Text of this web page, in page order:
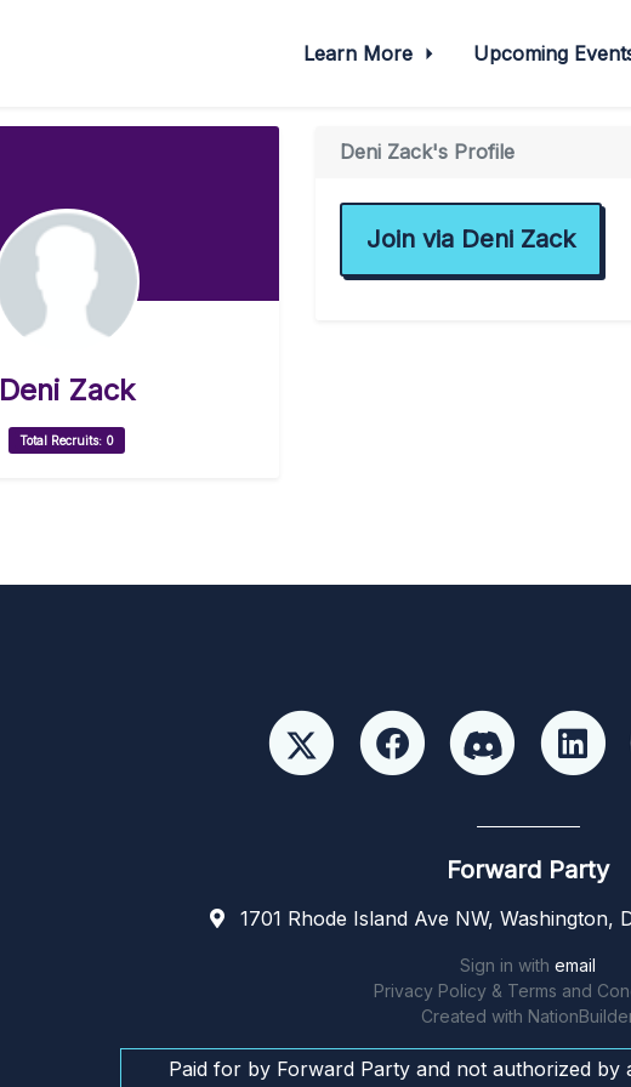
Learn More Upcoming
Deni Zack
Total Recruits: 0
Deni Zack's Profile
Join via Deni Zack
Forward Party
1701 Rhode Island Ave NW, Washington,
Sign in with email
Privacy Policy & Terms and
Created with
Paid for by Forward Party and not authorized by